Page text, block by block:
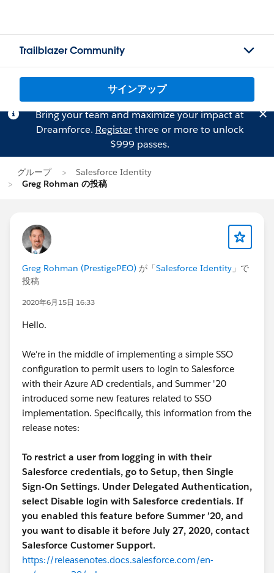
Trailblazer Community
サインアップ
Bring your team and maximize your impact at
Dreamforce. Registerthree or more to unlock
$999 passes.
グループ
Salesforce Identity
Greg Rohman の投稿
Greg Rohman (PrestigePEO) が「Salesforce Identity 」で
投稿
2020年6月15日 16:33
Hello.
We're in the middle of implementing a simple SSO
configuration to permit users to login to Salesforce
with their Azure AD credentials, and Summer '20
introduced some new features related to SSO
implementation. Specifically, this information from the
release notes:
To restrict a user from logging in with their
Salesforce credentials, go to Setup, then Single
Sign-On Settings. Under Delegated Authentication,
select Disable login with Salesforce credentials. If
you enabled this feature before Summer ’20, and
you want to disable it before July 27, 2020, contact
Salesforce Customer Support.
https://releasenotes.docs.salesforce.com/en-